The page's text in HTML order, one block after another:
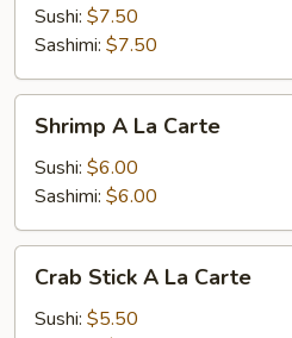
Carte
Sushi: $7.50
Sashimi: $7.50
Carte
Shrimp A La Carte
Sushi: $6.00
Sashimi: $6.00
Stick
Crab Stick A La Carte
Sushi: $5.50